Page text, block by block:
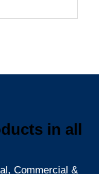
in all
Commercial &